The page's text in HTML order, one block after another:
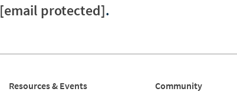
[email protected].
Resources & Events Community